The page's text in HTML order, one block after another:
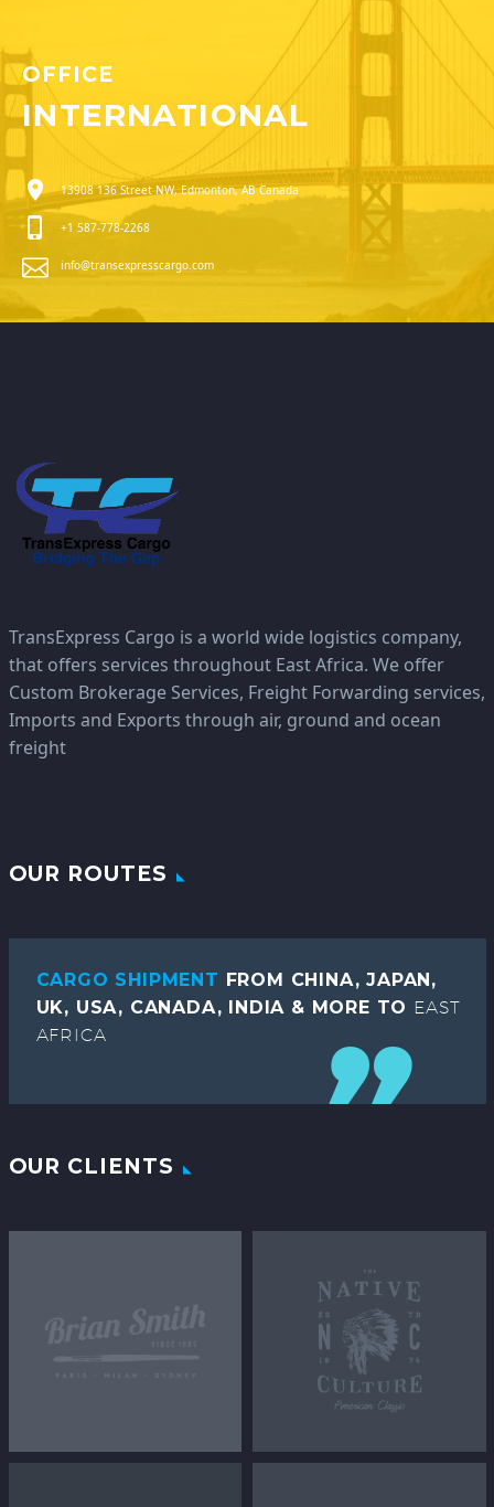
OFFICE
INTERNATIONAL
13908 136 Street NW, Edmonton, AB Canada
+1 587-778-2268
info@transexpresscargo.com
TransExpress Cargo is a world wide logistics company,
that offers services throughout East Africa. We offer
Custom Brokerage Services, Freight Forwarding services,
Imports and Exports through air, ground and ocean
freight
OUR ROUTES
CARGO SHIPMENT FROM CHINA, JAPAN,
UK, USA, CANADA, INDIA & MORE TO EAST
AFRICA
OUR CLIENTS